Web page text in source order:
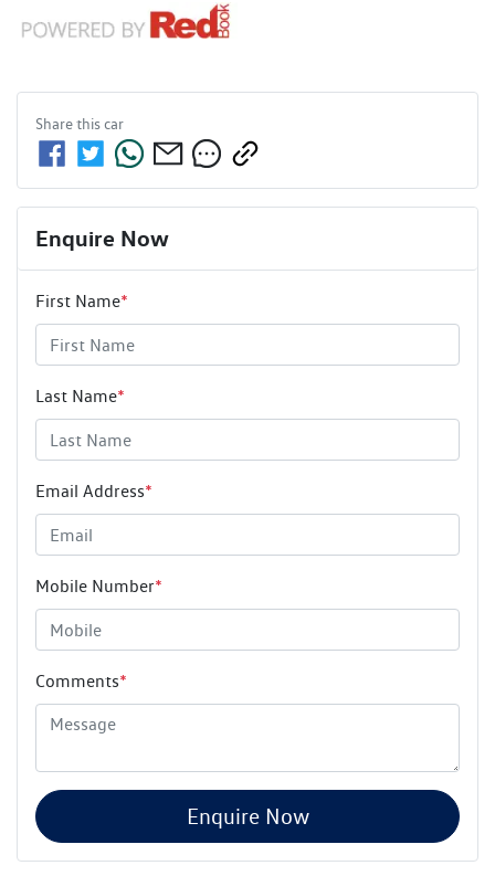
Share thiscar
Enquire Now
First Name*
Last Name*
Email Address*
Mobile Number*
Comments*
Enquire Now